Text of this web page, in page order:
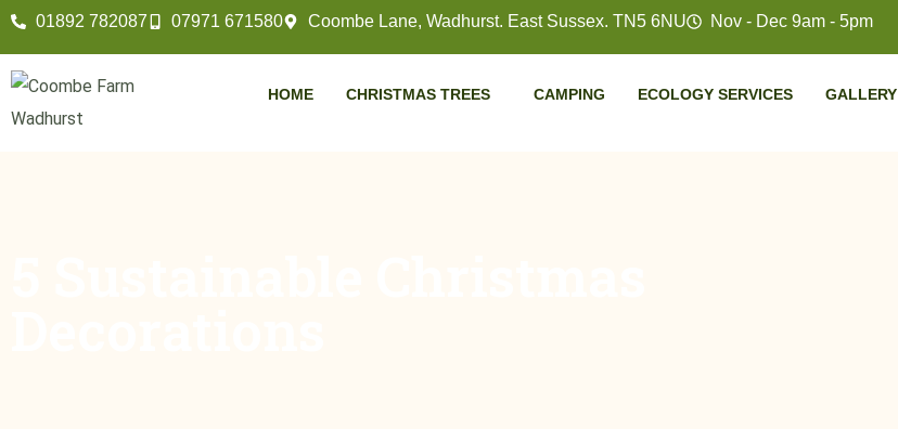
01892 782087 07971 671580 Coombe Lane, Wadhurst. East Sussex. TN5 6NU Nov - Dec 9am - 5pm
HOME CHRISTMAS TREES CAMPING ECOLOGY SERVICES GALLERY